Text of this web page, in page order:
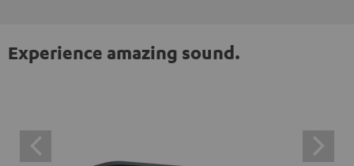
Experience amazing sound.